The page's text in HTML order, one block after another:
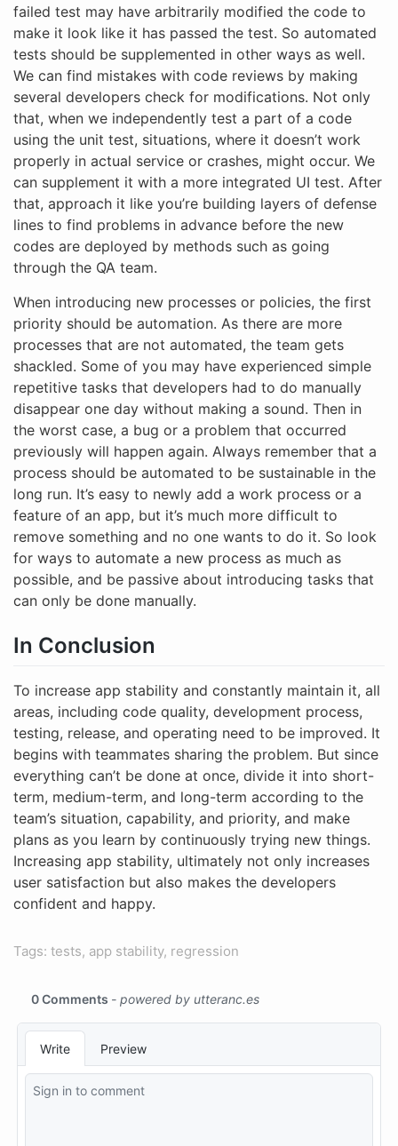
failed test may have arbitrarily modified the code to
make it look like it has passed the test. So automated
tests should be supplemented in other ways as well.
We can find mistakes with code reviews by making
several developers check for modifications. Not only
that, when we independently test a part of a code
using the unit test, situations, where it doesn’t work
properly in actual service or crashes, might occur. We
can supplement it with a more integrated UI test. After
that, approach it like you’re building layers of defense
lines to find problems in advance before the new
codes are deployed by methods such as going
through the QA team.
When introducing new processes or policies, the first
priority should be automation. As there are more
processes that are not automated, the team gets
shackled. Some of you may have experienced simple
repetitive tasks that developers had to do manually
disappear one day without making a sound. Then in
the worst case, a bug or a problem that occurred
previously will happen again. Always remember that a
process should be automated to be sustainable in the
long run. It’s easy to newly add a work process or a
feature of an app, but it’s much more difficult to
remove something and no one wants to do it. So look
for ways to automate a new process as much as
possible, and be passive about introducing tasks that
can only be done manually.
In Conclusion
To increase app stability and constantly maintain it, all
areas, including code quality, development process,
testing, release, and operating need to be improved. It
begins with teammates sharing the problem. But since
everything can’t be done at once, divide it into short-
term, medium-term, and long-term according to the
team’s situation, capability, and priority, and make
plans as you learn by continuously trying new things.
Increasing app stability, ultimately not only increases
user satisfaction but also makes the developers
confident and happy.
Tags: tests, app stability, regression